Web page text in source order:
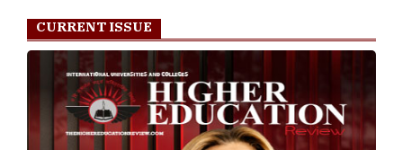
CURRENT ISSUE